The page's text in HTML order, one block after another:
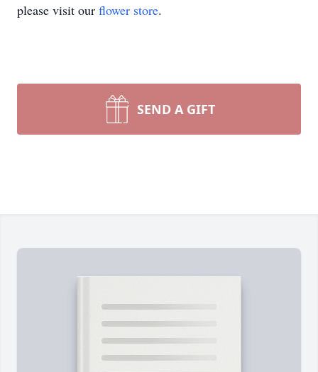
please visit our flower store.
SEND A GIFT